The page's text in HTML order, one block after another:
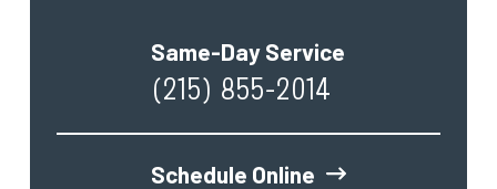
Same-Day Service
(215) 855-2014
Schedule Online